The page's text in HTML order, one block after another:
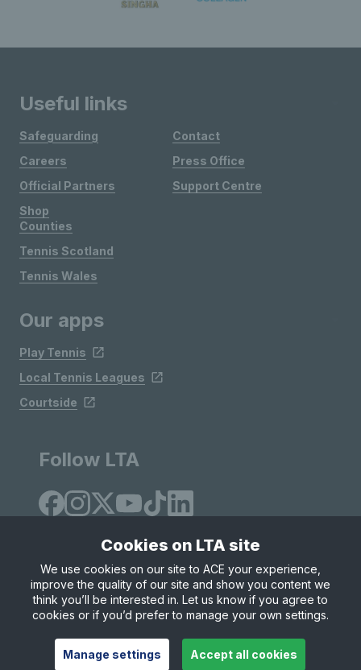
Useful links
Safeguarding
Careers
Official Partners
Shop
Contact
Press Office
Support Centre
Counties
Tennis Scotland
Tennis Wales
Our apps
Play Tennis
Local Tennis Leagues
Courtside
Follow LTA
Site Map Privacy & Cookies
Terms & Conditions
© Copyright 2026 LTA Operations Limited
Cookies on LTA site
We use cookies on our site to ACE your experience,
improve the quality of our site and show you content we
think you’ll be interested in. Let us know if you agree to
cookies or if you’d prefer to manage your own settings.
Manage settings Accept all cookies